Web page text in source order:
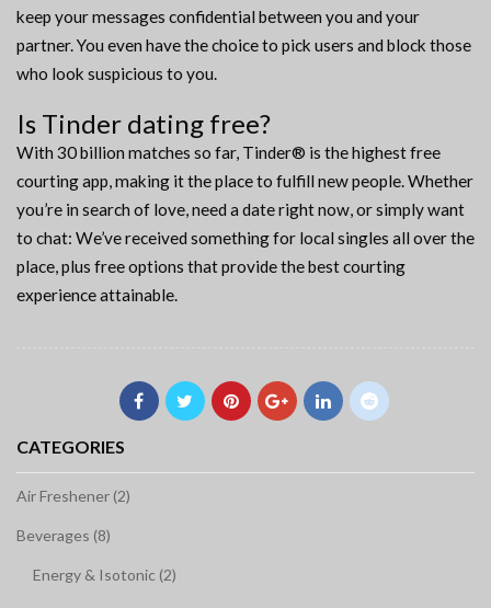
keep your messages confidential between you and your
partner. You even have the choice to pick users and block those
who look suspicious to you.
Is Tinder dating free?
With 30 billion matches so far, Tinder® is the highest free
courting app, making it the place to fulfill new people. Whether
you’re in search of love, need a date right now, or simply want
to chat: We’ve received something for local singles all over the
place, plus free options that provide the best courting
experience attainable.
CATEGORIES
Air Freshener (2)
Beverages (8)
Energy & Isotonic (2)